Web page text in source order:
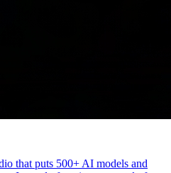
that puts 500+ AI models and